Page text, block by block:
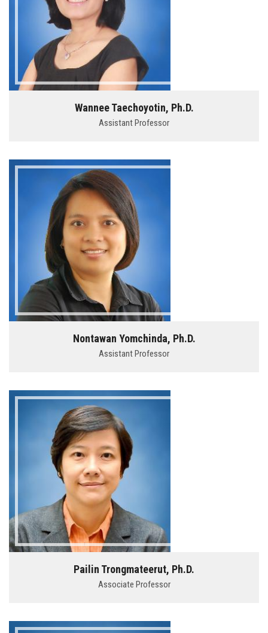
Wannee Taechoyotin, Ph.D.
Assistant Professor
Nontawan Yomchinda, Ph.D.
Assistant Professor
Pailin Trongmateerut, Ph.D.
Associate Professor